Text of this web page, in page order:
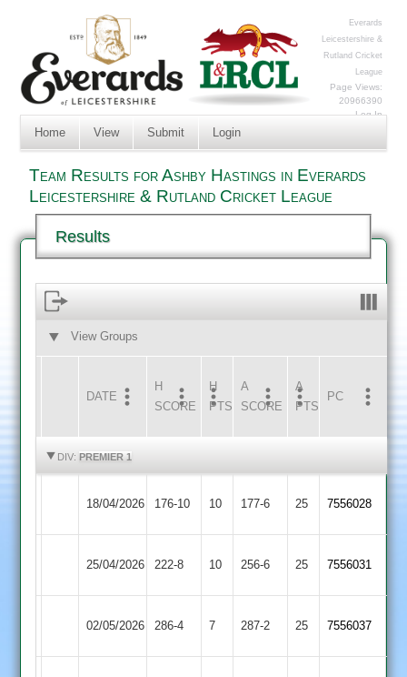
Everards
Leicestershire &
Rutland Cricket
League
Page Views:
20966390
Log In
Home View Submit Login
Team Results for Ashby Hastings in Everards
Leicestershire & Rutland Cricket League
Results
View Groups
DATE HOME
H
SCORE
H
PTS
INNS
AWAY
A
SCORE
A
PTS
INNS
PC
DIV: PREMIER 1
18/04/2026 176-10 10 177-6 25 7556028
25/04/2026 222-8 10 Cropston
256-6 25 7556031
02/05/2026 286-4 7 Barwell
287-2 25 7556037